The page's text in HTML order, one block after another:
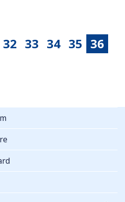
32 33 34 35 36